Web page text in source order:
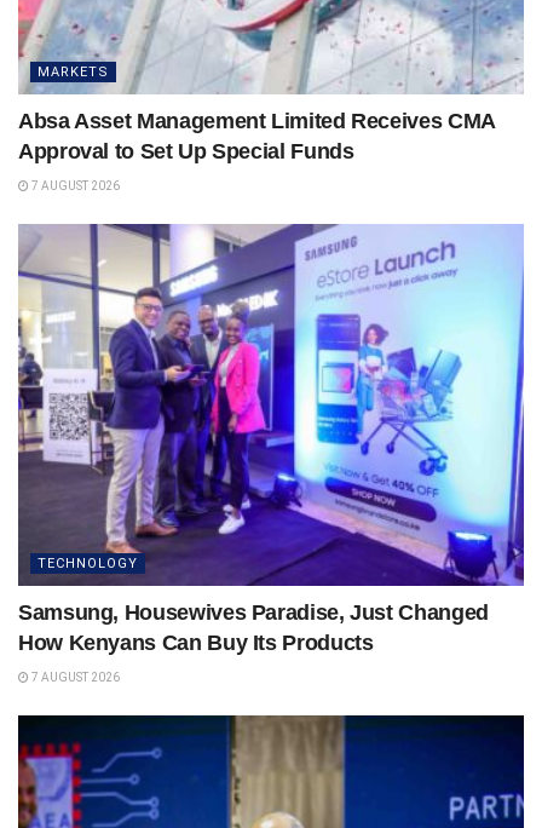
MARKETS
Absa Asset Management Limited Receives CMA
Approval to Set Up Special Funds
7 AUGUST 2026
TECHNOLOGY
Samsung, Housewives Paradise, Just Changed
How Kenyans Can Buy Its Products
7 AUGUST 2026